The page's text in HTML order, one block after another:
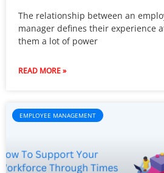
The relationship between an
manager defines their experience
them a lot of power
READ MORE »
EMPLOYEE MANAGEMENT